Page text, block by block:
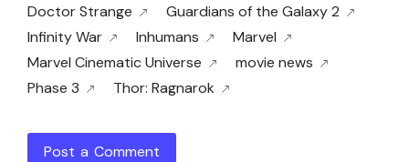
Doctor Strange
Guardians of the Galaxy 2
Infinity War
Inhumans
Marvel
Marvel Cinematic Universe
movie news
Phase 3
Thor: Ragnarok
Post a Comment